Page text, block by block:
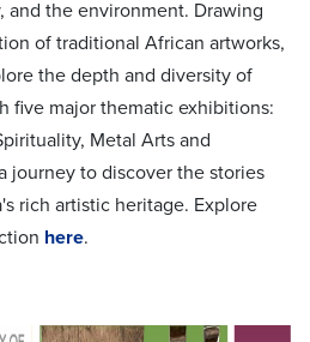
and the environment. Drawing
of traditional African artworks,
the depth and diversity of
five major thematic exhibitions:
Metal Arts and
journey to discover the stories
rich artistic heritage. Explore
here.